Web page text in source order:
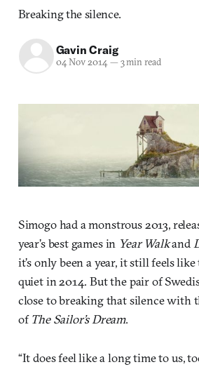
Breaking the silence.
Gavin Craig
04 Nov 2014— 3 min read
Simogo had a monstrous 2013,
year’s best games in Year Walkand
it’s only been a year, it still feels like
quiet in 2014. But the pair of
close to breaking that silence with
ofThe Sailor’s Dream.
“It does feel like a long time to us,